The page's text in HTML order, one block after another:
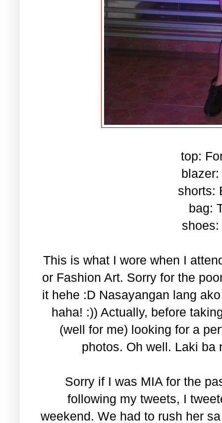
top:
shorts:
bag:
This is what I wore when I
or Fashion Art. Sorry for the
it hehe :D Nasayangan lang
haha! :)) Actually, before
(well for me) looking for a
photos. Oh well. Laki ba
Sorry if I was MIA for the
following my tweets, I
weekend. We had to rush her